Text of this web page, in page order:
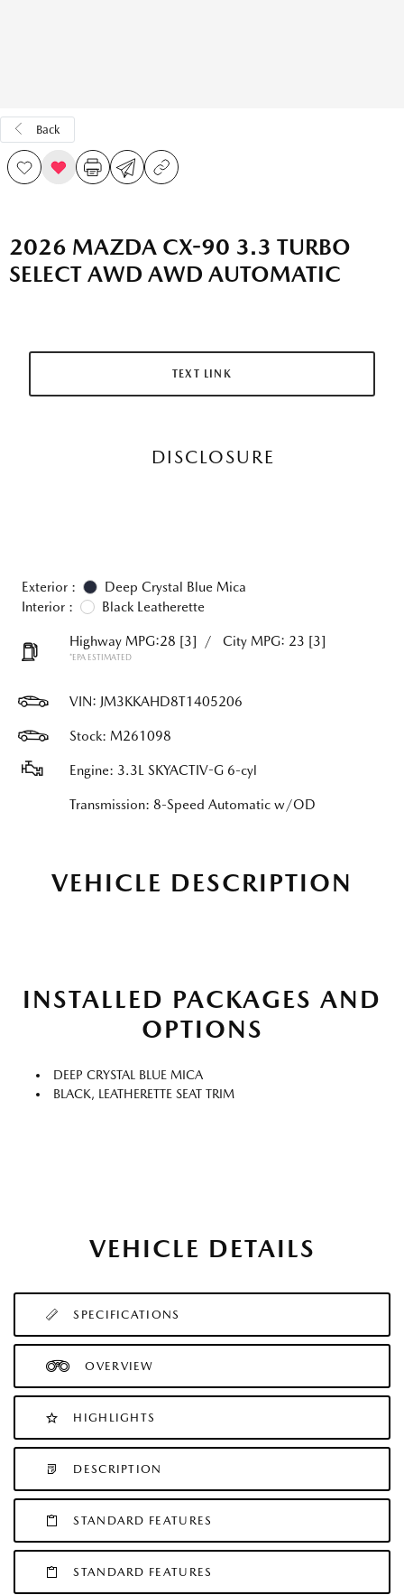
Back
2026 MAZDA CX-90 3.3 TURBO
SELECT AWD AWD AUTOMATIC
TEXT LINK
DISCLOSURE
Exterior :
Deep Crystal Blue Mica
Interior :
Black Leatherette
Highway MPG:28 [3] / City MPG: 23 [3]
*EPA ESTIMATED
VIN: JM3KKAHD8T1405206
Stock: M261098
Engine: 3.3L SKYACTIV-G 6-cyl
Transmission: 8-Speed Automatic w/OD
VEHICLE DESCRIPTION
INSTALLED PACKAGES AND
OPTIONS
DEEP CRYSTAL BLUE MICA
BLACK, LEATHERETTE SEAT TRIM
VEHICLE DETAILS
SPECIFICATIONS
OVERVIEW
HIGHLIGHTS
DESCRIPTION
STANDARD FEATURES
STANDARD FEATURES